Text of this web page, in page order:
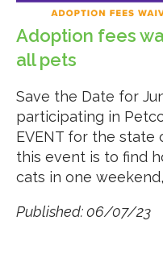
Adoption fees
all pets
Save the Date for
participating in
EVENT for the state
this event is to find
cats in one
Published: 06/07/23